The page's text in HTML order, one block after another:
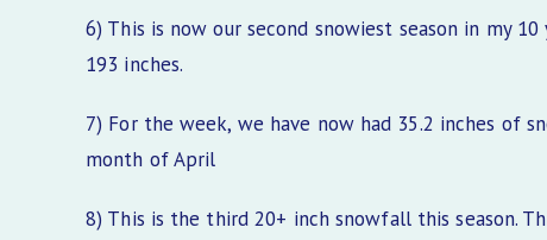
6) This is now our second snowiest season in my
193 inches.
7) For the week, we have now had 35.2 inches of
month of April
8) This is the third 20+ inch snowfall this season.